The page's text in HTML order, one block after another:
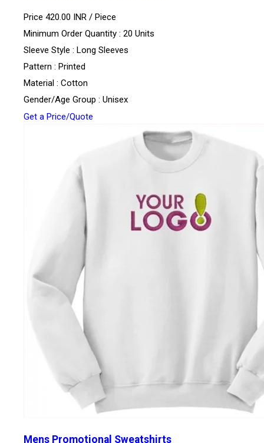
Price 420.00 INR / Piece
Minimum Order Quantity : 20 Units
Sleeve Style : Long Sleeves
Pattern : Printed
Material : Cotton
Gender/Age Group : Unisex
Get a Price/Quote
Mens Promotional Sweatshirts